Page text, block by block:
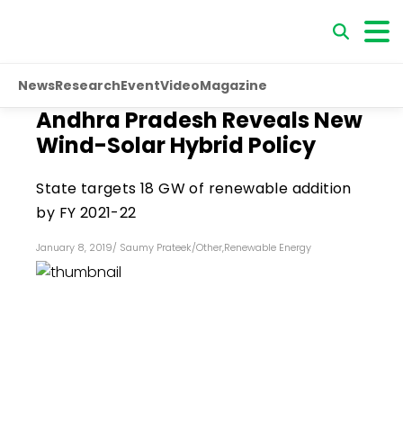
NewsResearchEventVideoMagazine
Andhra Pradesh Reveals New
Wind-Solar Hybrid Policy
State targets 18 GW of renewable addition
by FY 2021-22
January 8, 2019/ Saumy Prateek/Other,Renewable Energy